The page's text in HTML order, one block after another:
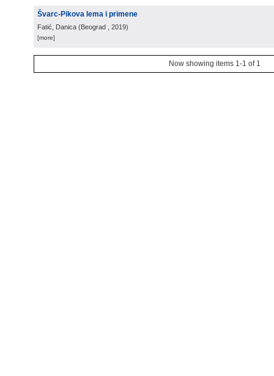
Švarc-Pikova lema i primene
Fatić, Danica (Beograd , 2019)
[more]
Now showing items 1-1 of 1